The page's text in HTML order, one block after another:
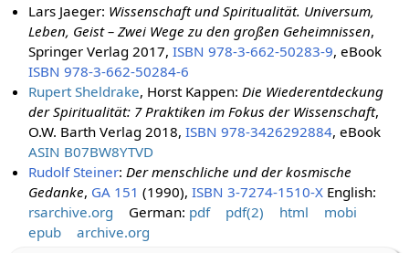
Lars Jaeger: Wissenschaft und Spiritualität. Universum,
Leben, Geist – Zwei Wege zu den großen Geheimnissen,
Springer Verlag 2017,ISBN 978-3-662-50283-9, eBook
ISBN 978-3-662-50284-6
Rupert Sheldrake, Horst Kappen: Die Wiederentdeckung
der Spiritualität: 7 Praktiken im Fokus der Wissenschaft,
O.W. Barth Verlag 2018,ISBN 978-3426292884, eBook
ASIN B07BW8YTVD
Rudolf Steiner: Der menschliche und der kosmische
Gedanke, GA 151 (1990),ISBN 3-7274-1510-X English:
rsarchive.org
German: pdf pdf(2) html
mobi
epub
archive.org